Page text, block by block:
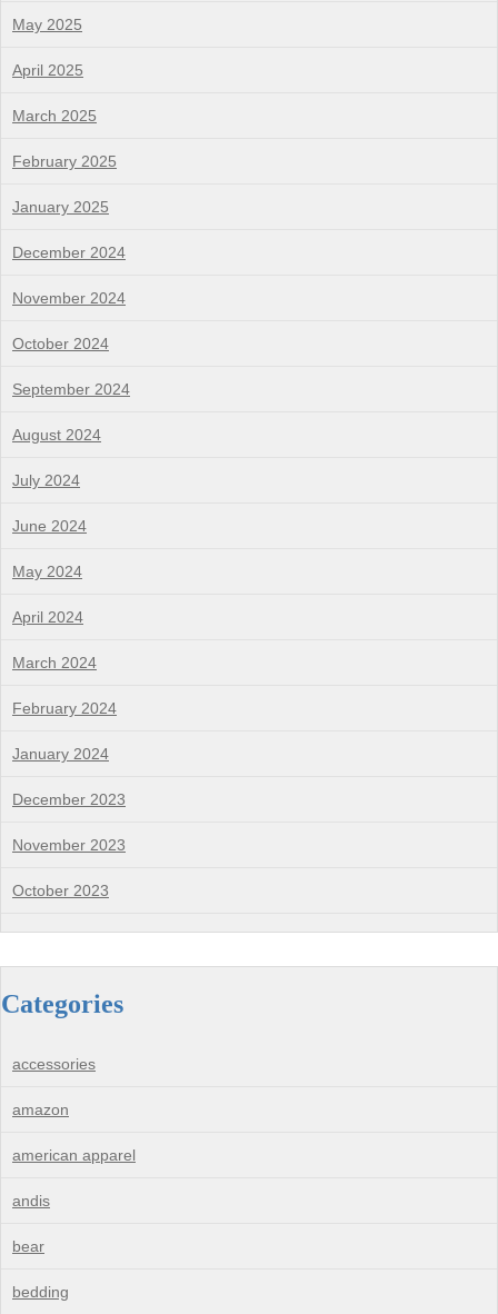
May 2025
April 2025
March 2025
February 2025
January 2025
December 2024
November 2024
October 2024
September 2024
August 2024
July 2024
June 2024
May 2024
April 2024
March 2024
February 2024
January 2024
December 2023
November 2023
October 2023
Categories
accessories
amazon
american apparel
andis
bear
bedding